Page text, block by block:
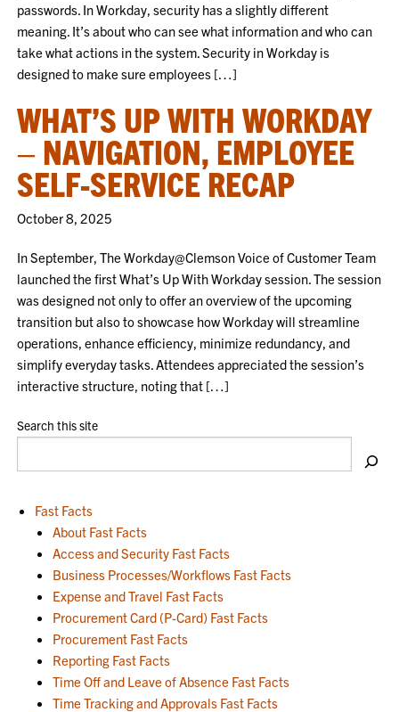
passwords. In Workday, security has a slightly different
meaning. It’s about who can see what information and who can
take what actions in the system. Security in Workday is
designed to make sure employees […]
WHAT’S UP WITH WORKDAY
– NAVIGATION, EMPLOYEE
SELF-SERVICE RECAP
October 8, 2025
In September, The Workday@Clemson Voice of Customer Team
launched the first What’s Up With Workday session. The session
was designed not only to offer an overview of the upcoming
transition but also to showcase how Workday will streamline
operations, enhance efficiency, minimize redundancy, and
simplify everyday tasks. Attendees appreciated the session’s
interactive structure, noting that […]
Search this site
Fast Facts
About Fast Facts
Access and Security Fast Facts
Business Processes/Workflows Fast Facts
Expense and Travel Fast Facts
Procurement Card (P-Card) Fast Facts
Procurement Fast Facts
Reporting Fast Facts
Time Off and Leave of Absence Fast Facts
Time Tracking and Approvals Fast Facts